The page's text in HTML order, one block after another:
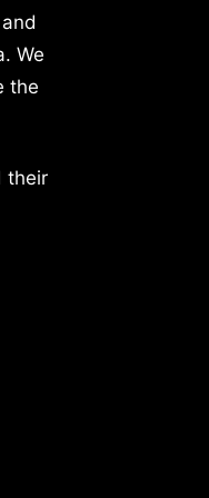
We
the
their